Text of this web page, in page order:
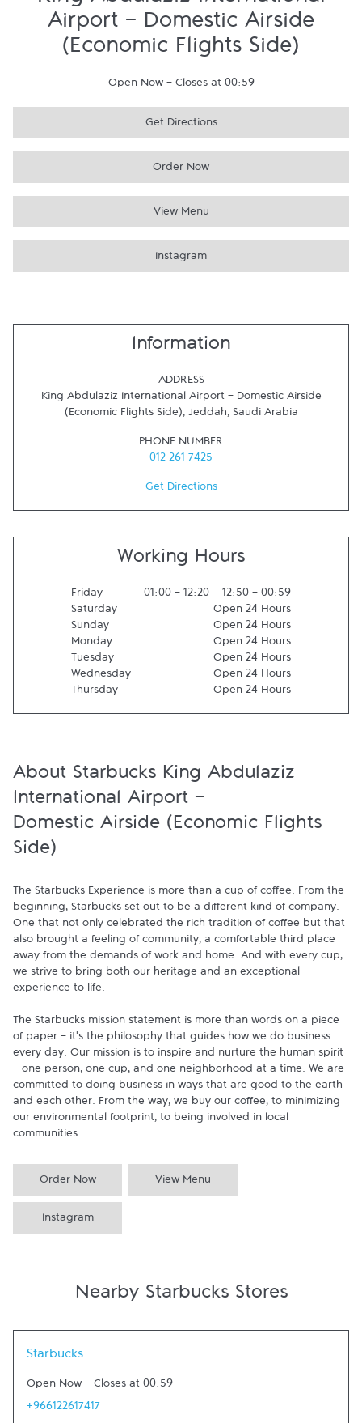
Airport - Domestic Airside
(Economic Flights Side)
Open Now- Closes at 00:59
Get Directions
Order Now
View Menu
Instagram
Information
ADDRESS
King Abdulaziz International Airport - Domestic Airside
(Economic Flights Side), Jeddah, Saudi Arabia
PHONE NUMBER
012 261 7425
Get Directions
Working Hours
Friday 01:00 - 12:20 12:50 - 00:59
Saturday
Open 24 Hours
Sunday
Open 24 Hours
Monday
Open 24 Hours
Tuesday
Open 24 Hours
Wednesday
Open 24 Hours
Thursday
Open 24 Hours
About Starbucks King Abdulaziz
International Airport -
Domestic Airside (Economic Flights
Side)
The Starbucks Experience is more than a cup of coffee. From the
beginning, Starbucks set out to be a different kind of company.
One that not only celebrated the rich tradition of coffee but that
also brought a feeling of community, a comfortable third place
away from the demands of work and home. And with every cup,
we strive to bring both our heritage and an exceptional
experience to life.
The Starbucks mission statement is more than words on a piece
of paper - it's the philosophy that guides how we do business
every day. Our mission is to inspire and nurture the human spirit
- one person, one cup, and one neighborhood at a time. We are
committed to doing business in ways that are good to the earth
and each other. From the way, we buy our coffee, to minimizing
our environmental footprint, to being involved in local
communities.
Order Now View Menu
Instagram
Nearby Starbucks Stores
Starbucks
Open Now - Closes at 00:59
+966122617417